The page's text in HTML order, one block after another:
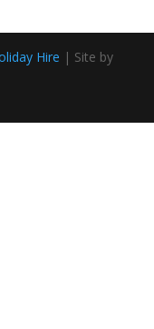
Hire | Site by